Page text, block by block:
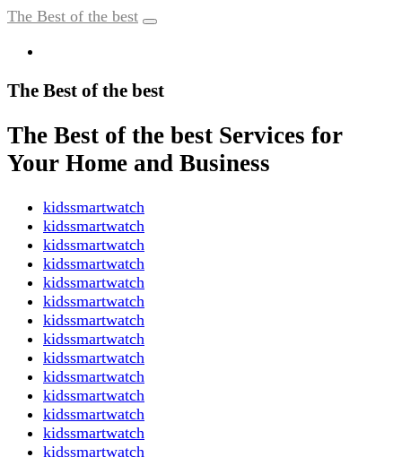
The Best of the best
The Best of the best
The Best of the best Services for
Your Home and Business
kidssmartwatch
kidssmartwatch
kidssmartwatch
kidssmartwatch
kidssmartwatch
kidssmartwatch
kidssmartwatch
kidssmartwatch
kidssmartwatch
kidssmartwatch
kidssmartwatch
kidssmartwatch
kidssmartwatch
kidssmartwatch